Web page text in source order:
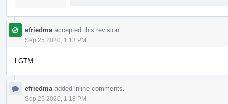
efriedma accepted this revision.
Sep 25 2020, 1:13 PM
LGTM
efriedma added inline comments.
Sep 25 2020, 1:18 PM